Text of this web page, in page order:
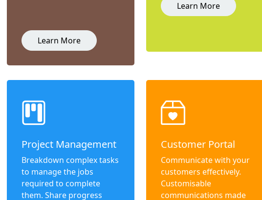
Learn More
Learn More
Project Management
Breakdown complex tasks
to manage the jobs
required to complete
them. Share progress
Customer Portal
Communicate with your
customers effectively.
Customisable
communications made